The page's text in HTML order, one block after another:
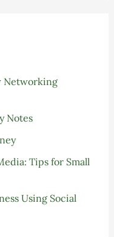
Networking
Notes
Tips for Small
Using Social